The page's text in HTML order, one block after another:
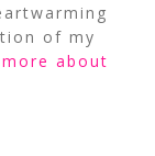
of my
more about